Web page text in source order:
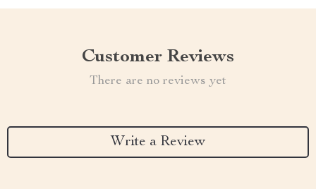
Customer Reviews
There are no reviews yet
Write a Review